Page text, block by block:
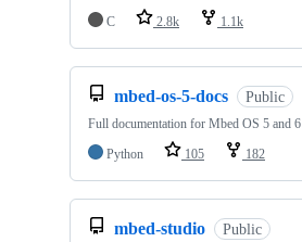
C 2.8k 1.1k
mbed-os-5-docs Public
Full documentation for Mbed OS 5 and 6
Python
105 182
mbed-studio Public